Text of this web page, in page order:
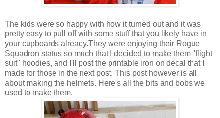
The kids were so happy with how it turned out and it was
pretty easy to pull off with some stuff that you likely have in
your cupboards already.They were enjoying their Rogue
Squadron status so much that I decided to make them "flight
suit" hoodies, and I'll post the printable iron on decal that I
made for those in the next post. This post however is all
about making the helmets. Here's all the bits and bobs we
used to make them.